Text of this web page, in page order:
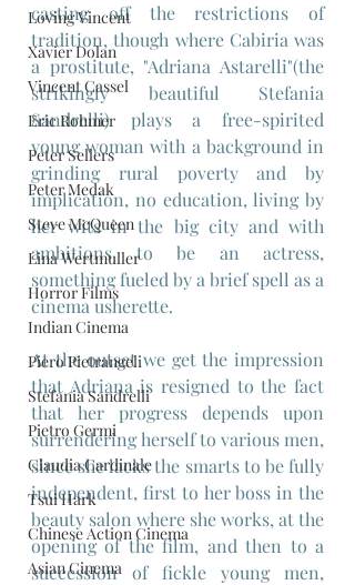
Loving Vincent
Xavier Dolan
Vincent Cassel
Eric Rohmer
Peter Sellers
Peter Medak
Steve McQueen
Lina Wertmuller
Horror Films
Indian Cinema
Piero Pietrangeli
Stefania Sandrelli
Pietro Germi
Claudia Cardinale
Tsui Hark
Chinese Action Cinema
Asian Cinema
casting off the restrictions of
tradition, though where Cabiria was
a prostitute, "Adriana Astarelli"(the
strikingly beautiful Stefania
Sandrelli) plays a free-spirited
young woman with a background in
grinding rural poverty and by
implication, no education, living by
her wits in the big city and with
ambitions to be an actress,
something fueled by a brief spell as a
cinema usherette.
At the outset we get the impression
that Adriana is resigned to the fact
that her progress depends upon
surrendering herself to various men,
since she lacks the smarts to be fully
independent, first to her boss in the
beauty salon where she works, at the
opening of the film, and then to a
succession of fickle young men,